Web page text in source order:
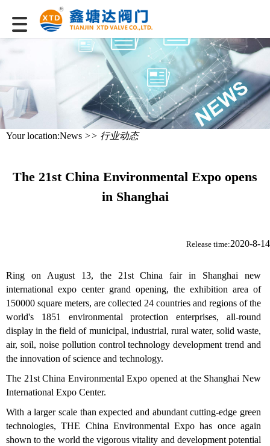
Your location:News >> 行业动态
The 21st China Environmental Expo opens
in Shanghai
Release time:2020-8-14
Ring on August 13, the 21st China fair in Shanghai new
international expo center grand opening, the exhibition area of
150000 square meters, are collected 24 countries and regions of the
world's 1851 environmental protection enterprises, all-round
display in the field of municipal, industrial, rural water, solid waste,
air, soil, noise pollution control technology development trend and
the innovation of science and technology.
The 21st China Environmental Expo opened at the Shanghai New
International Expo Center.
With a larger scale than expected and abundant cutting-edge green
technologies, THE China Environmental Expo has once again
shown to the world the vigorous vitality and development potential